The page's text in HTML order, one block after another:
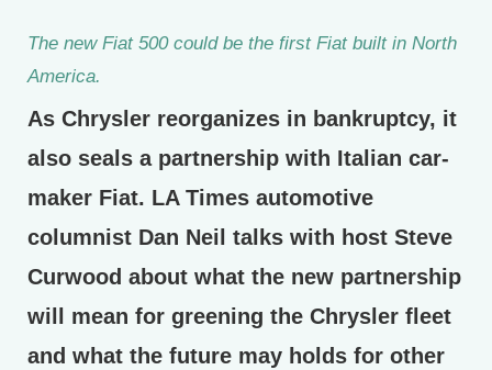
The new Fiat 500 could be the first Fiat built in North
America.
As Chrysler reorganizes in bankruptcy, it
also seals a partnership with Italian car-
maker Fiat. LA Times automotive
columnist Dan Neil talks with host Steve
Curwood about what the new partnership
will mean for greening the Chrysler fleet
and what the future may holds for other